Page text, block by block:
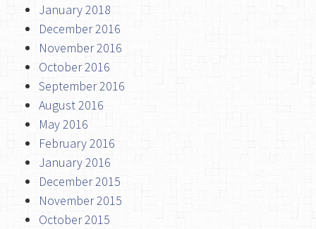
January 2018
December 2016
November 2016
October 2016
September 2016
August 2016
May 2016
February 2016
January 2016
December 2015
November 2015
October 2015